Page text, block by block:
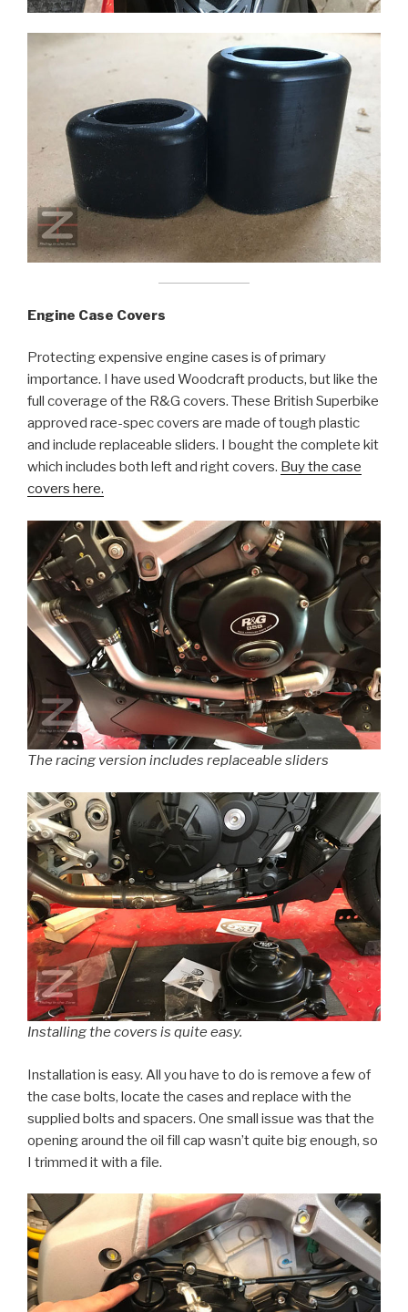
Engine Case Covers
Protecting expensive engine cases is of primary
importance. I have used Woodcraft products, but like the
full coverage of the R&G covers. These British Superbike
approved race-spec covers are made of tough plastic
and include replaceable sliders. I bought the complete kit
which includes both left and right covers. Buy the case
covers here.
The racing version includes replaceable sliders
Installing the covers is quite easy.
Installation is easy. All you have to do is remove a few of
the case bolts, locate the cases and replace with the
supplied bolts and spacers. One small issue was that the
opening around the oil fill cap wasn’t quite big enough, so
I trimmed it with a file.